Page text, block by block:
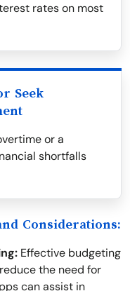
rates on most
Seek
or a
shortfalls
Considerations:
Effective budgeting
the need for
can assist in